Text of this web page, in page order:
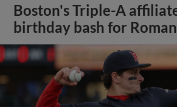
Boston's Triple-A
birthday bash for